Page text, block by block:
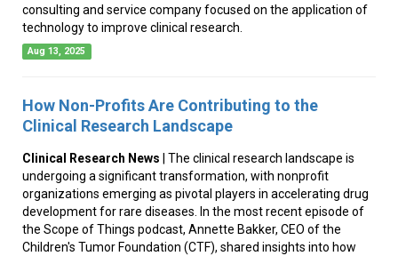
consulting and service company focused on the application of
technology to improve clinical research.
Aug 13, 2025
How Non-Profits Are Contributing to the
Clinical Research Landscape
Clinical Research News | The clinical research landscape is
undergoing a significant transformation, with nonprofit
organizations emerging as pivotal players in accelerating drug
development for rare diseases. In the most recent episode of
the Scope of Things podcast, Annette Bakker, CEO of the
Children's Tumor Foundation (CTF), shared insights into how